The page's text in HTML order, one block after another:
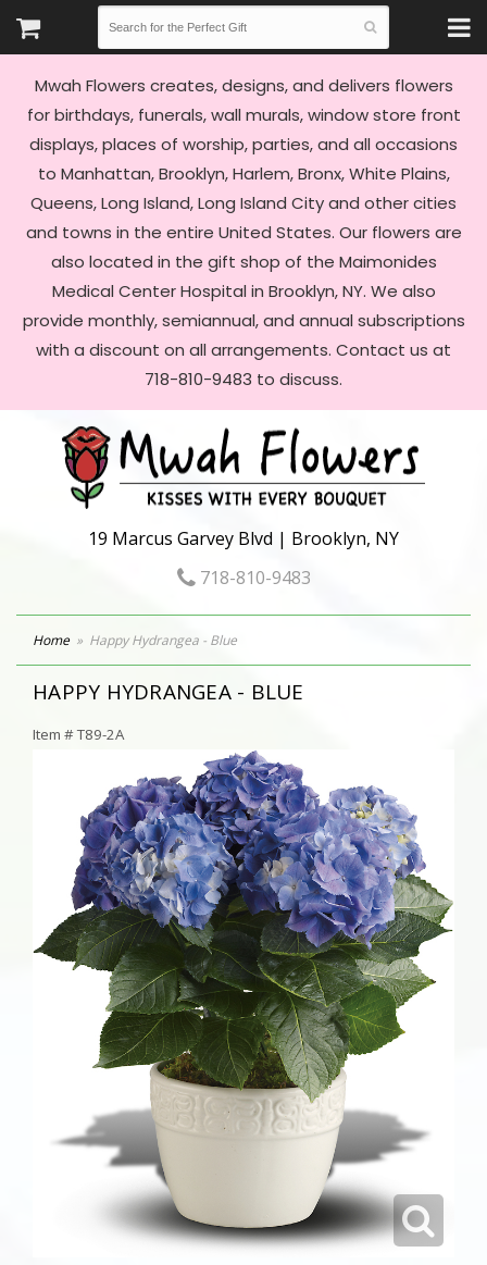
Mwah Flowers creates, designs, and delivers flowers
for birthdays, funerals, wall murals, window store front
displays, places of worship, parties, and all occasions
to Manhattan, Brooklyn, Harlem, Bronx, White Plains,
Queens, Long Island, Long Island City and other cities
and towns in the entire United States. Our flowers are
also located in the gift shop of the Maimonides
Medical Center Hospital in Brooklyn, NY. We also
provide monthly, semiannual, and annual subscriptions
with a discount on all arrangements. Contact us at
718-810-9483 to discuss.
19 Marcus Garvey Blvd | Brooklyn, NY
718-810-9483
Home Happy Hydrangea - Blue
HAPPY HYDRANGEA - BLUE
Item #T89-2A